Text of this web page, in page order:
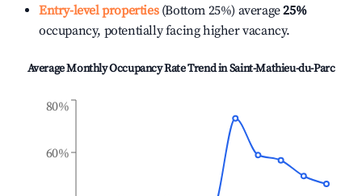
Entry-level properties(Bottom 25%) average25%
occupancy, potentially facing higher vacancy.
Average Monthly Occupancy Rate Trend inSaint-Mathieu-du-Parc
60%
80%